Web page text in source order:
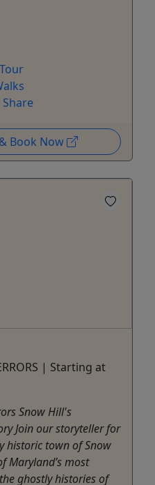
Book Now
| Starting at
Snow Hill's
Join our storyteller for
historic town of Snow
Maryland’s most
ghostly histories of